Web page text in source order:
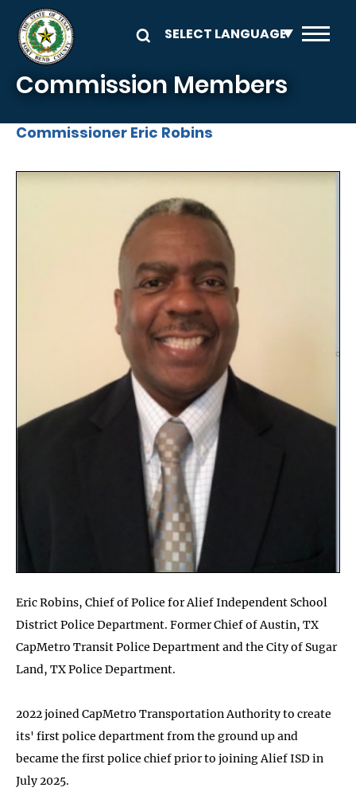
Skip to main content
Commission Members
Commissioner Eric Robins
Eric Robins, Chief of Police for Alief Independent School
District Police Department. Former Chief of Austin, TX
CapMetro Transit Police Department and the City of Sugar
Land, TX Police Department.
2022 joined CapMetro Transportation Authority to create
its' first police department from the ground up and
became the first police chief prior to joining Alief ISD in
July 2025.